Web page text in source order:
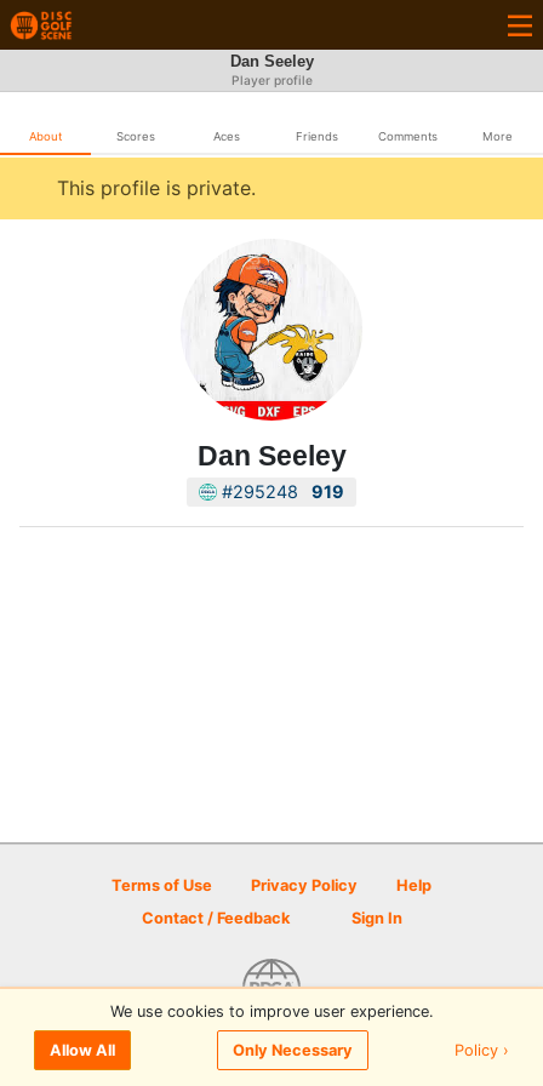
Dan Seeley
Player profile
About Scores Aces Friends Comments More
This profile is private.
Dan Seeley
#295248 919
Terms of Use Privacy Policy
Help
Contact / Feedback
Sign In
© 2026 Disc Golf Scene powered by PDGA
We use cookies to improve user experience.
Allow All Only Necessary Policy ›